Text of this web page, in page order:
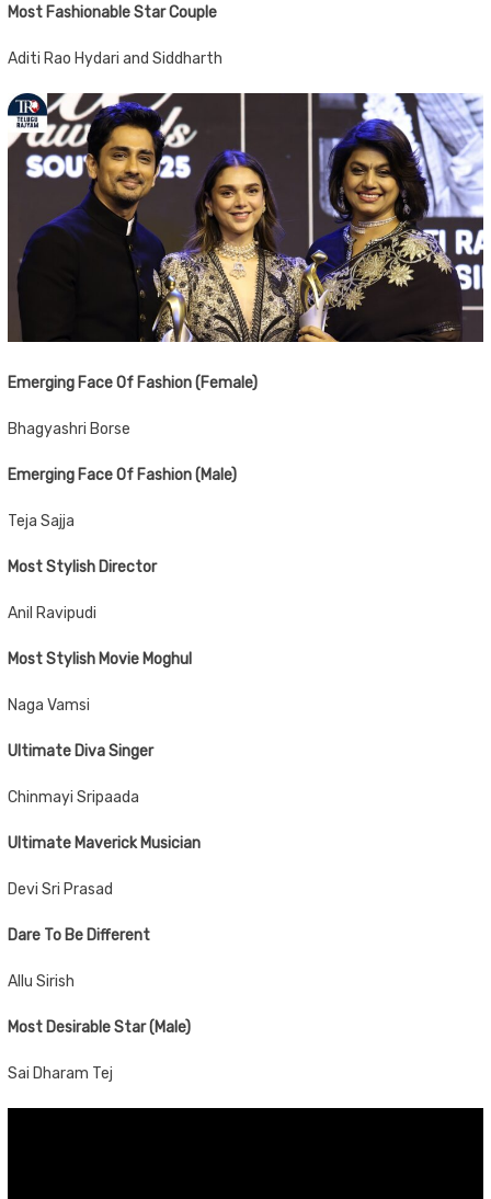
Most Fashionable Star Couple
Aditi Rao Hydari and Siddharth
Emerging Face Of Fashion (Female)
Bhagyashri Borse
Emerging Face Of Fashion (Male)
Teja Sajja
Most Stylish Director
Anil Ravipudi
Most Stylish Movie Moghul
Naga Vamsi
Ultimate Diva Singer
Chinmayi Sripaada
Ultimate Maverick Musician
Devi Sri Prasad
Dare To Be Different
Allu Sirish
Most Desirable Star (Male)
Sai Dharam Tej